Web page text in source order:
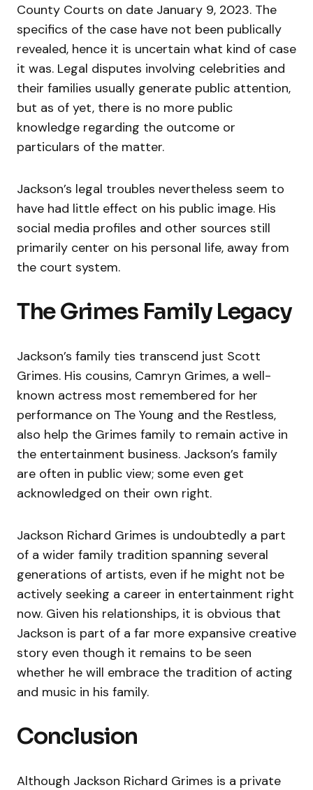
County Courts on date January 9, 2023. The
specifics of the case have not been publically
revealed, hence it is uncertain what kind of case
it was. Legal disputes involving celebrities and
their families usually generate public attention,
but as of yet, there is no more public
knowledge regarding the outcome or
particulars of the matter.
Jackson’s legal troubles nevertheless seem to
have had little effect on his public image. His
social media profiles and other sources still
primarily center on his personal life, away from
the court system.
The Grimes Family Legacy
Jackson’s family ties transcend just Scott
Grimes. His cousins, Camryn Grimes, a well-
known actress most remembered for her
performance on The Young and the Restless,
also help the Grimes family to remain active in
the entertainment business. Jackson’s family
are often in public view; some even get
acknowledged on their own right.
Jackson Richard Grimes is undoubtedly a part
of a wider family tradition spanning several
generations of artists, even if he might not be
actively seeking a career in entertainment right
now. Given his relationships, it is obvious that
Jackson is part of a far more expansive creative
story even though it remains to be seen
whether he will embrace the tradition of acting
and music in his family.
Conclusion
Although Jackson Richard Grimes is a private